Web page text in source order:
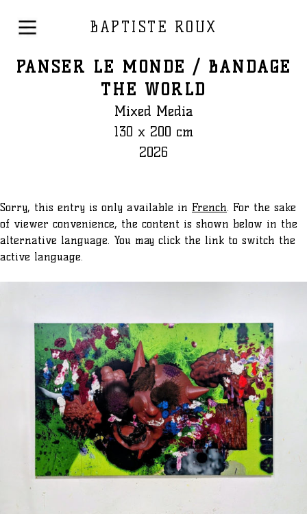
BAPTISTE ROUX
PANSER LE MONDE / BANDAGE
THE WORLD
Mixed Media
130 x 200 cm
2026
Sorry, this entry is only available in French. For the sake
of viewer convenience, the content is shown below in the
alternative language. You may click the link to switch the
active language.